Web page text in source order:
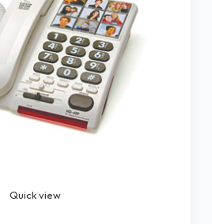
Quick view